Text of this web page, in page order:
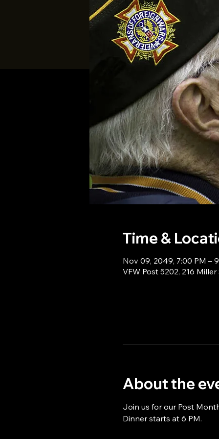
Time &
Nov 09, 2049, 7:00 PM –
VFW Post 5202, 216
About the
Join us for our Post
Dinner starts at 6 PM.